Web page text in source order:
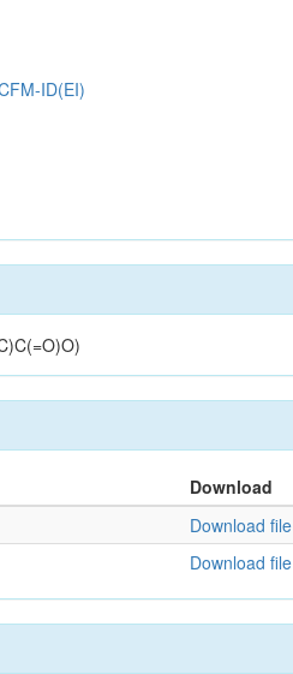
ID(EI)
Download
Download file
Download file